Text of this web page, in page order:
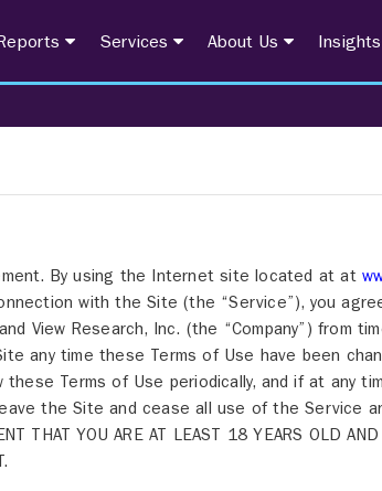
Services About Us Insights
By using the Internet site located at at
with the Site (the “Service”), you
View Research, Inc. (the “Company”) from
any time these Terms of Use have been
these Terms of Use periodically, and if at any
the Site and cease all use of the Service
THAT YOU ARE AT LEAST 18 YEARS OLD